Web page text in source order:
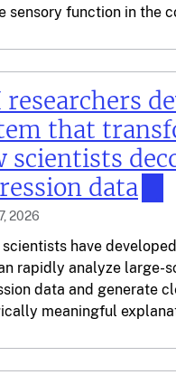
sensory function in the
researchers
that
scientists
data
2026
have
rapidly analyze large-
data and generate
meaningful